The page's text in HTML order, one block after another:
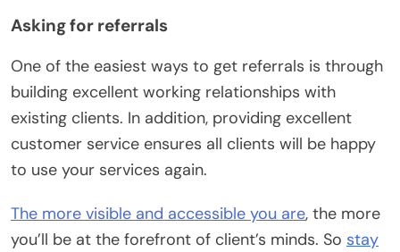
Asking for referrals
One of the easiest ways to get referrals is through
building excellent working relationships with
existing clients. In addition, providing excellent
customer service ensures all clients will be happy
to use your services again.
The more visible and accessible you are, the more
you’ll be at the forefront of client’s minds. So stay